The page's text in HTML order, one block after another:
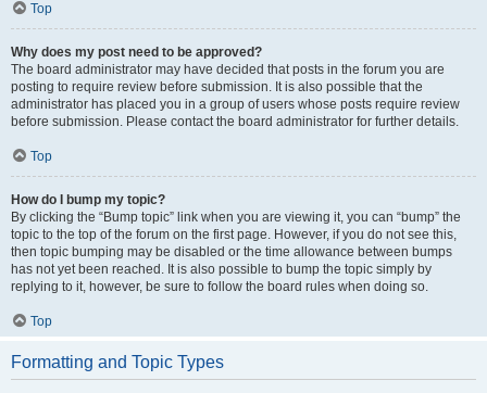
Top
Why does my post need to be approved?
The board administrator may have decided that posts in the forum you are
posting to require review before submission. It is also possible that the
administrator has placed you in a group of users whose posts require review
before submission. Please contact the board administrator for further details.
Top
How do I bump my topic?
By clicking the “Bump topic” link when you are viewing it, you can “bump” the
topic to the top of the forum on the first page. However, if you do not see this,
then topic bumping may be disabled or the time allowance between bumps
has not yet been reached. It is also possible to bump the topic simply by
replying to it, however, be sure to follow the board rules when doing so.
Top
Formatting and Topic Types